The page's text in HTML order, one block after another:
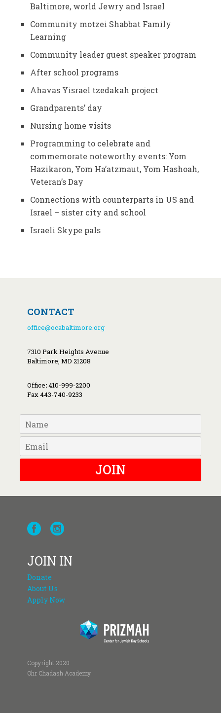
Baltimore, world Jewry and Israel
Community motzei Shabbat Family
Learning
Community leader guest speaker program
After school programs
Ahavas Yisrael tzedakah project
Grandparents’ day
Nursing home visits
Programming to celebrate and
commemorate noteworthy events: Yom
Hazikaron, Yom Ha’atzmaut, Yom Hashoah,
Veteran’s Day
Connections with counterparts in US and
Israel – sister city and school
Israeli Skype pals
CONTACT
office@ocabaltimore.org
7310 Park Heights Avenue
Baltimore, MD 21208
Office:410-999-2200
Fax 443-740-9233
JOIN
JOIN IN
Donate
About Us
Apply Now
Copyright 2020
Ohr Chadash Academy